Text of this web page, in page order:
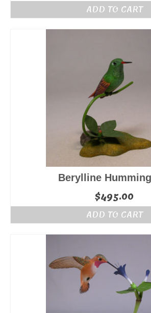
ADD TO CART
Berylline
$495.00
ADD TO CART